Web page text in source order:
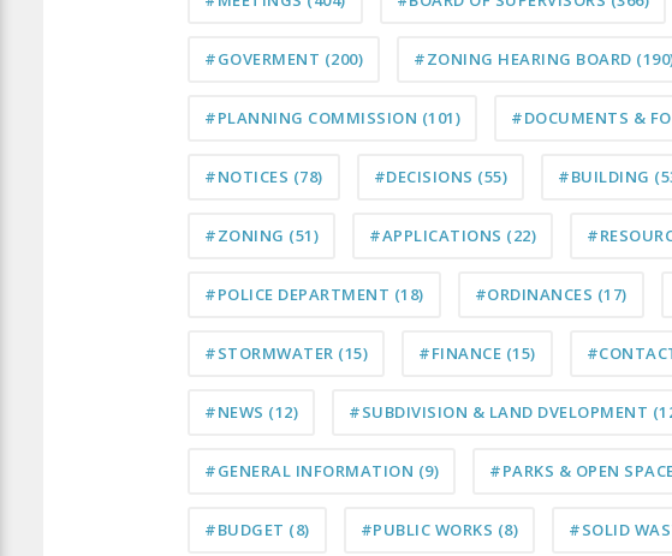
#GOVERMENT (200) #ZONING HEARING BOARD
#PLANNING COMMISSION (101) #DOCUMENTS &
#NOTICES (78) #DECISIONS (55) #BUILDING
#ZONING (51) #APPLICATIONS (22)
#POLICE DEPARTMENT (18) #ORDINANCES (17)
#STORMWATER (15) #FINANCE (15)
#NEWS (12) #SUBDIVISION & LAND DVELOPMENT
#GENERAL INFORMATION (9) #PARKS & OPEN
#BUDGET (8) #PUBLIC WORKS (8) #SOLID